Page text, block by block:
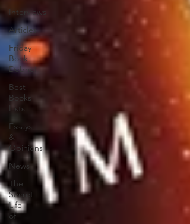
Interviews
Articles
Friday
Book
Debrief
Best
Books
Lists
Essays
&
Opinions
News
The
Secret
Life
of